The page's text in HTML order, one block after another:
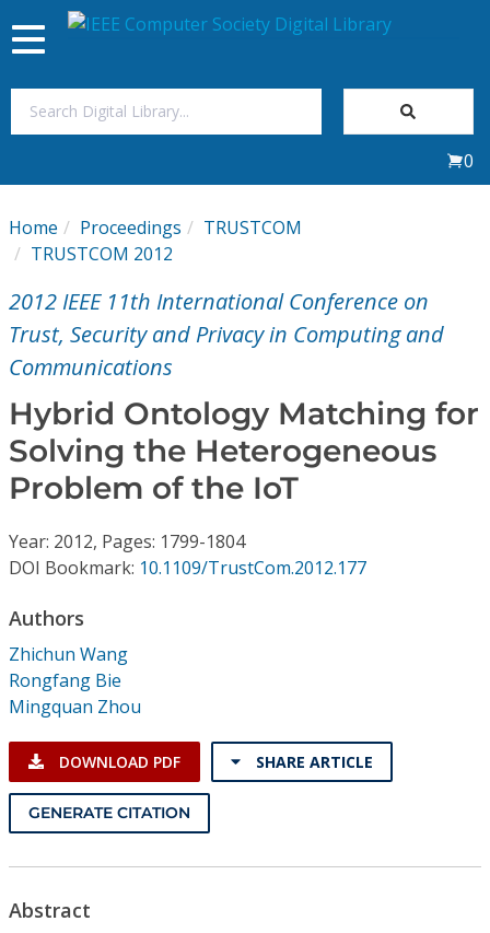
My Subscriptions
Magazines
Journals
Video Library
Conference Proceedings
Individual CSDL Subscriptions
Institutional CSDL
Subscriptions
Toggle
navigation
0
Home Proceedings
TRUSTCOM
TRUSTCOM 2012
2012 IEEE 11th International Conference on
Trust, Security and Privacy in Computing and
Communications
Hybrid Ontology Matching for
Solving the Heterogeneous
Problem of the IoT
Year: 2012, Pages: 1799-1804
DOI Bookmark: 10.1109/TrustCom.2012.177
Authors
Zhichun Wang
Rongfang Bie
Mingquan Zhou
DOWNLOAD PDF SHARE ARTICLE
GENERATE CITATION
Abstract